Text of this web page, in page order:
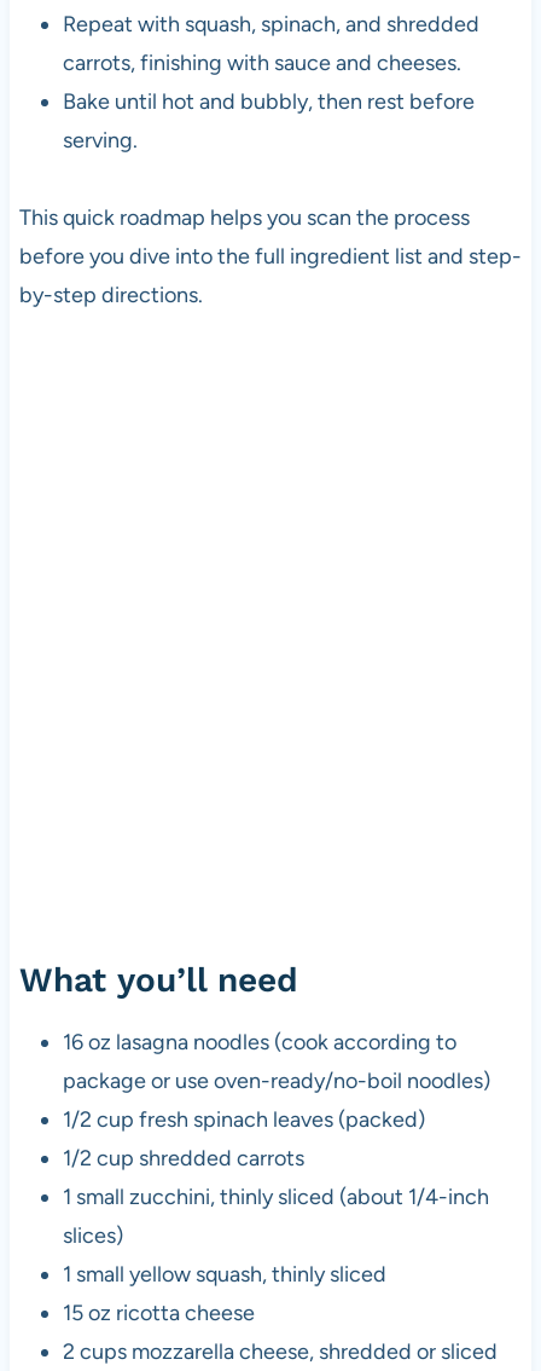
Repeat with squash, spinach, and shredded
carrots, finishing with sauce and cheeses.
Bake until hot and bubbly, then rest before
serving.
This quick roadmap helps you scan the process
before you dive into the full ingredient list and step-
by-step directions.
What you’ll need
16 oz lasagna noodles (cook according to
package or use oven-ready/no-boil noodles)
1/2 cup fresh spinach leaves (packed)
1/2 cup shredded carrots
1 small zucchini, thinly sliced (about 1/4-inch
slices)
1 small yellow squash, thinly sliced
15 oz ricotta cheese
2 cups mozzarella cheese, shredded or sliced